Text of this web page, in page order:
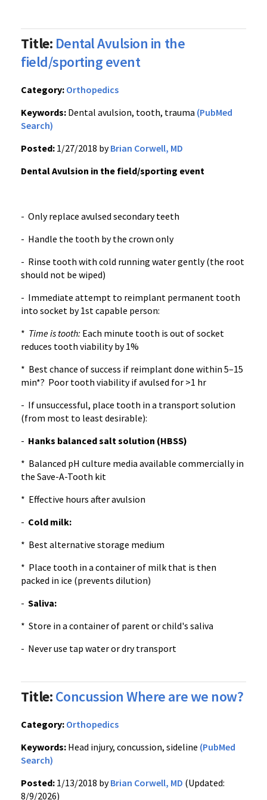
Title: Dental Avulsion in the
field/sporting event
Category: Orthopedics
Keywords: Dental avulsion, tooth, trauma (PubMed
Search)
Posted: 1/27/2018 byBrian Corwell, MD
Dental Avulsion in the field/sporting event
- Only replace avulsed secondary teeth
- Handle the tooth by the crown only
- Rinse tooth with cold running water gently (the root
should not be wiped)
- Immediate attempt to reimplant permanent tooth
into socket by 1st capable person:
* Time is tooth: Each minute tooth is out of socket
reduces tooth viability by 1%
* Best chance of success if reimplant done within 5–15
min*? Poor tooth viability if avulsed for >1 hr
- If unsuccessful, place tooth in a transport solution
(from most to least desirable):
- Hanks balanced salt solution (HBSS)
* Balanced pH culture media available commercially in
the Save-A-Tooth kit
* Effective hours after avulsion
- Cold milk:
* Best alternative storage medium
* Place tooth in a container of milk that is then
packed in ice (prevents dilution)
- Saliva:
* Store in a container of parent or child's saliva
- Never use tap water or dry transport
Title:Concussion Where are we now?
Category: Orthopedics
Keywords: Head injury, concussion, sideline (PubMed
Search)
Posted: 1/13/2018 byBrian Corwell, MD (Updated:
8/9/2026)